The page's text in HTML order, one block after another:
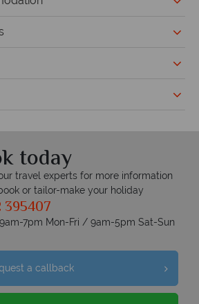
today
travel experts for more information
or tailor-make your holiday
395407
7pm Mon-Fri / 9am-5pm Sat-Sun
a callback